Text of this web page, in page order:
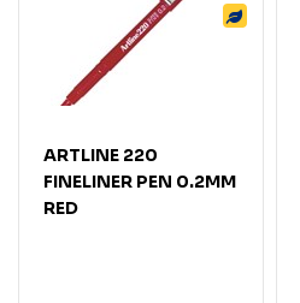
ARTLINE 220
FINELINER PEN 0.2MM
RED